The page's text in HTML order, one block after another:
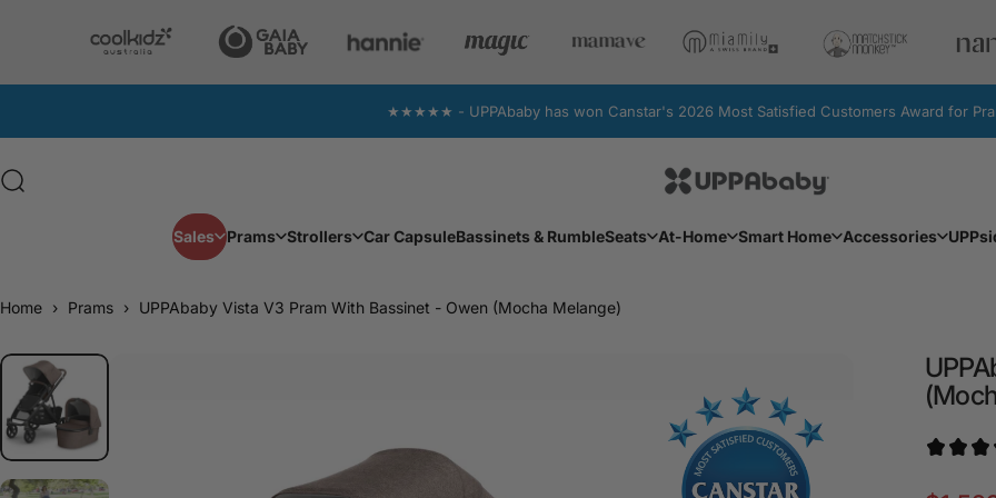
★★★★★ - UPPAbaby has won Canstar's 2026 Most Satisfied Customers Award for
Search UPPAbaby Australia
Sales Prams Strollers Car CapsuleBassinets & RumbleSeats At-Home Smart Home Accessories
Home › Prams › UPPAbaby Vista V3 Pram With Bassinet - Owen (Mocha Melange)